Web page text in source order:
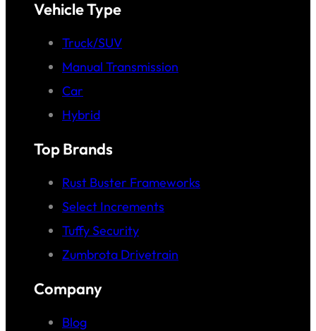
Vehicle Type
Truck/SUV
Manual Transmission
Car
Hybrid
Top Brands
Rust Buster Frameworks
Select Increments
Tuffy Security
Zumbrota Drivetrain
Company
Blog